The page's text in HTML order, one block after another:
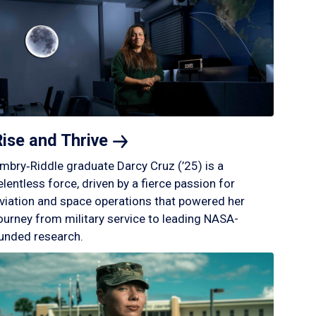
and Thrive
graduate Darcy Cruz (’25) is a
force, driven by a fierce passion for
and space operations that powered her
from military service to leading NASA-
research.